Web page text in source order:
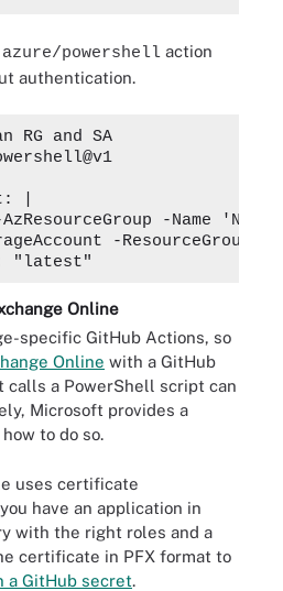
azure/powershell action
authentication.
RG and SA
|
-Name 'New
-
Online
specific GitHub Actions, so
Online with a GitHub
calls a PowerShell script can
Microsoft provides a
to do so.
uses certificate
have an application in
with the right roles and a
certificate in PFX format to
a GitHub secret.